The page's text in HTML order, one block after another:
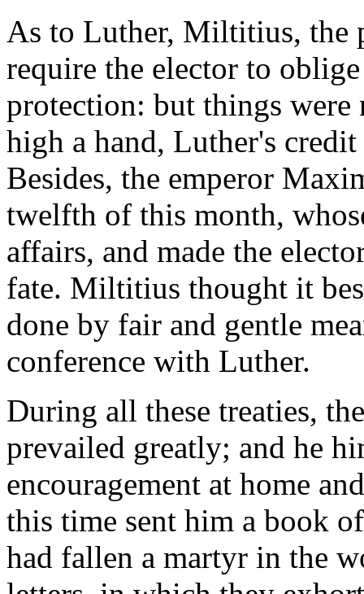
As to Luther, Miltitius, the
require the elector to
protection: but things
high a hand, Luther's
Besides, the emperor
twelfth of this month,
affairs, and made the
fate. Miltitius thought it
done by fair and gentle
conference with Luther.
During all these treaties,
prevailed greatly; and he
encouragement at home
this time sent him a book
had fallen a martyr in the